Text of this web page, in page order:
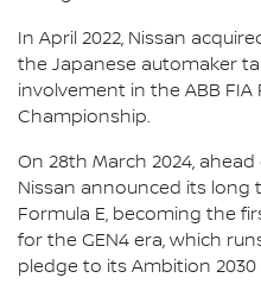
In April 2022, Nissan
the Japanese automaker
involvement in the ABB FIA
Championship.
On 28th March 2024,
Nissan announced its
Formula E, becoming the
for the GEN4 era, which
pledge to its Ambition